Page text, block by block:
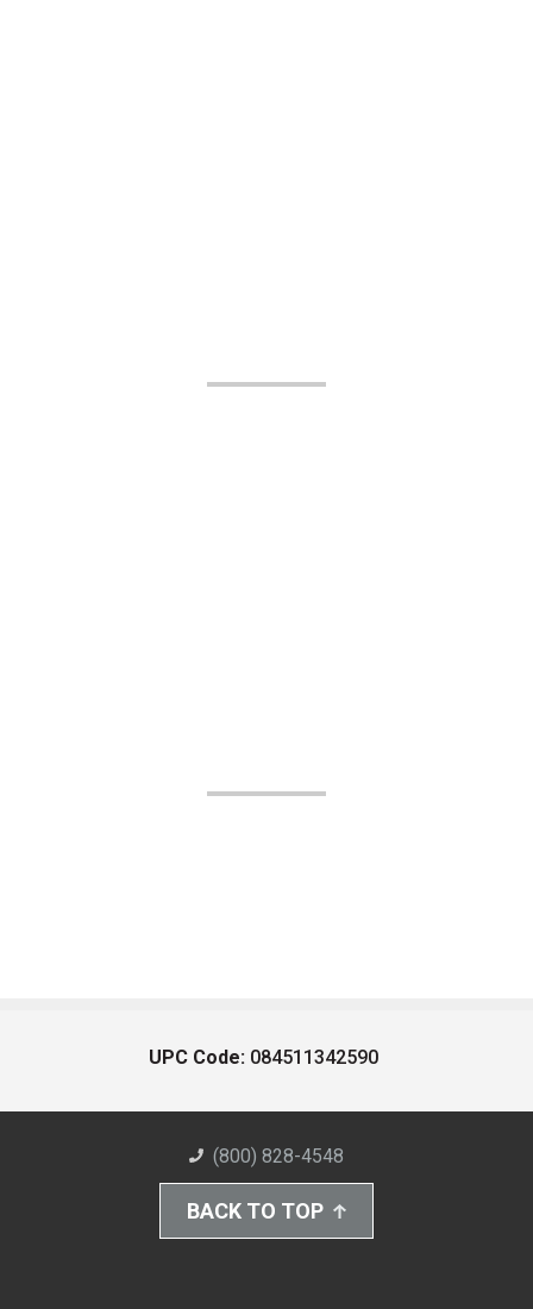
UPC Code: 084511342590
(800) 828-4548
BACK TO TOP